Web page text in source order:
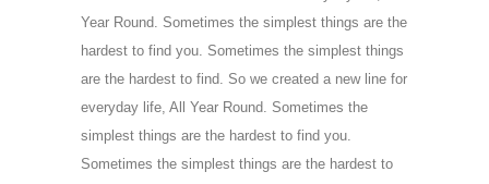
Year Round. Sometimes the simplest things are the
hardest to find you. Sometimes the simplest things
are the hardest to find. So we created a new line for
everyday life, All Year Round. Sometimes the
simplest things are the hardest to find you.
Sometimes the simplest things are the hardest to